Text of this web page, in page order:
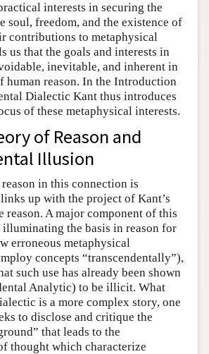
interests in securing the
soul, freedom, and the existence of
contributions to metaphysical
us that the goals and interests in
inevitable, and inherent in
human reason. In the Introduction
Dialectic Kant thus introduces
of these metaphysical interests.
of Reason and
Illusion
in this connection is
up with the project of Kant’s
reason. A major component of this
the basis in reason for
erroneous metaphysical
concepts “transcendentally”),
such use has already been shown
Analytic) to be illicit. What
is a more complex story, one
to disclose and critique the
that leads to the
thought which characterize